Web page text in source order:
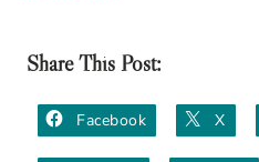
Share This Post:
Facebook X